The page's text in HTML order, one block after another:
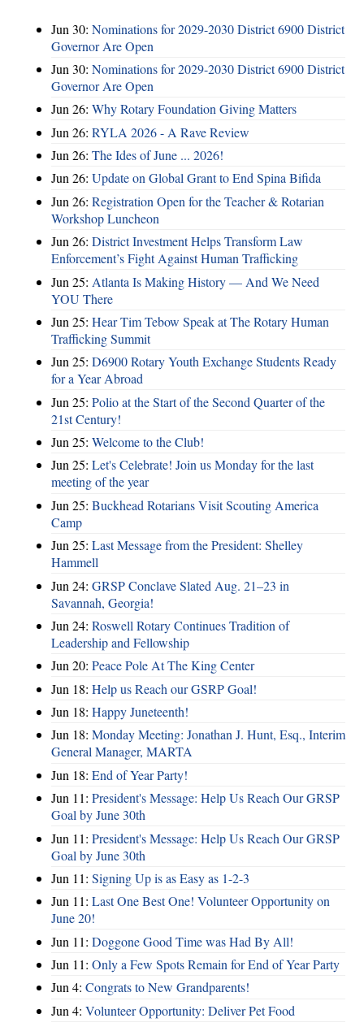
Jun 30: Nominations for 2029-2030 District 6900 District
Governor Are Open
Jun 30: Nominations for 2029-2030 District 6900 District
Governor Are Open
Jun 26: Why Rotary Foundation Giving Matters
Jun 26: RYLA 2026 - A Rave Review
Jun 26: The Ides of June ... 2026!
Jun 26: Update on Global Grant to End Spina Bifida
Jun 26: Registration Open for the Teacher & Rotarian
Workshop Luncheon
Jun 26: District Investment Helps Transform Law
Enforcement’s Fight Against Human Trafficking
Jun 25: Atlanta Is Making History — And We Need
YOU There
Jun 25: Hear Tim Tebow Speak at The Rotary Human
Trafficking Summit
Jun 25: D6900 Rotary Youth Exchange Students Ready
for a Year Abroad
Jun 25: Polio at the Start of the Second Quarter of the
21st Century!
Jun 25: Welcome to the Club!
Jun 25: Let's Celebrate! Join us Monday for the last
meeting of the year
Jun 25: Buckhead Rotarians Visit Scouting America
Camp
Jun 25: Last Message from the President: Shelley
Hammell
Jun 24: GRSP Conclave Slated Aug. 21–23 in
Savannah, Georgia!
Jun 24: Roswell Rotary Continues Tradition of
Leadership and Fellowship
Jun 20: Peace Pole At The King Center
Jun 18: Help us Reach our GSRP Goal!
Jun 18: Happy Juneteenth!
Jun 18: Monday Meeting: Jonathan J. Hunt, Esq., Interim
General Manager, MARTA
Jun 18: End of Year Party!
Jun 11: President's Message: Help Us Reach Our GRSP
Goal by June 30th
Jun 11: President's Message: Help Us Reach Our GRSP
Goal by June 30th
Jun 11: Signing Up is as Easy as 1-2-3
Jun 11: Last One Best One! Volunteer Opportunity on
June 20!
Jun 11: Doggone Good Time was Had By All!
Jun 11: Only a Few Spots Remain for End of Year Party
Jun 4: Congrats to New Grandparents!
Jun 4: Volunteer Opportunity: Deliver Pet Food